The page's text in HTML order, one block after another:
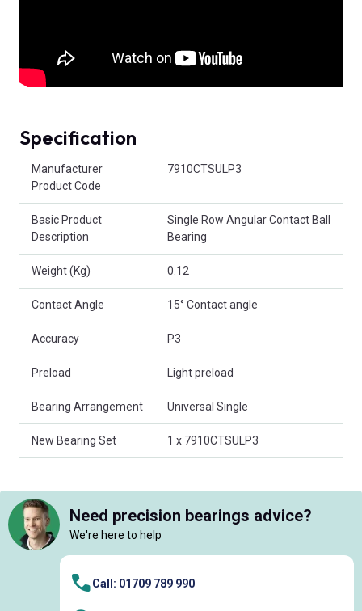
Specification
Manufacturer
Product Code
7910CTSULP3
Basic Product
Description
Single Row Angular Contact Ball
Bearing
Weight (Kg) 0.12
Contact Angle 15° Contact angle
Accuracy P3
Preload Light preload
Bearing Arrangement Universal Single
New Bearing Set 1 x 7910CTSULP3
Need precision bearings advice?
We're here to help
Call: 01709 789 990